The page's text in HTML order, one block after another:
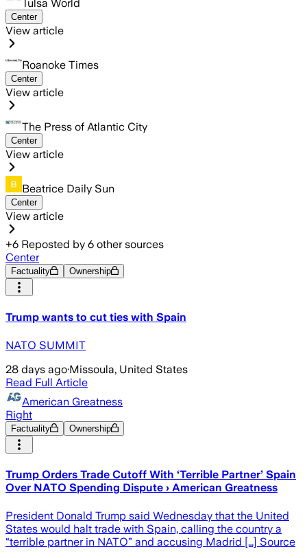
Tulsa World
Center
View article
Roanoke Times
Center
View article
The Press of Atlantic City
Center
View article
Beatrice Daily Sun
Center
View article
+6 Reposted by 6 other sources
Center
Factuality Ownership
Trump wants to cut ties with Spain
NATO SUMMIT
28 days ago·Missoula, United States
Read Full Article
American Greatness
Right
Factuality Ownership
Trump Orders Trade Cutoff With ‘Terrible Partner’ Spain
Over NATO Spending Dispute › American Greatness
President Donald Trump said Wednesday that the United
States would halt trade with Spain, calling the country a
“terrible partner in NATO” and accusing Madrid […] Source